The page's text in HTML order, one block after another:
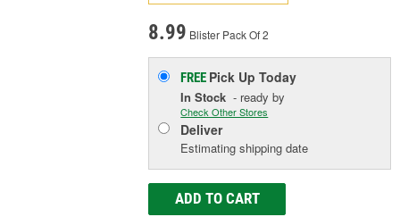
8.99 Blister Pack Of 2
FREE Pick UpToday
In Stock - ready by
Check Other Stores
Deliver
Estimating shipping date
ADD TO CART